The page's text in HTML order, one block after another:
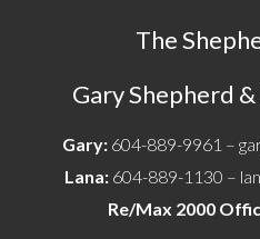
The
Gary Shepherd
Gary: 604-889-9961 –
Lana:604-889-1130 –
Re/Max 2000